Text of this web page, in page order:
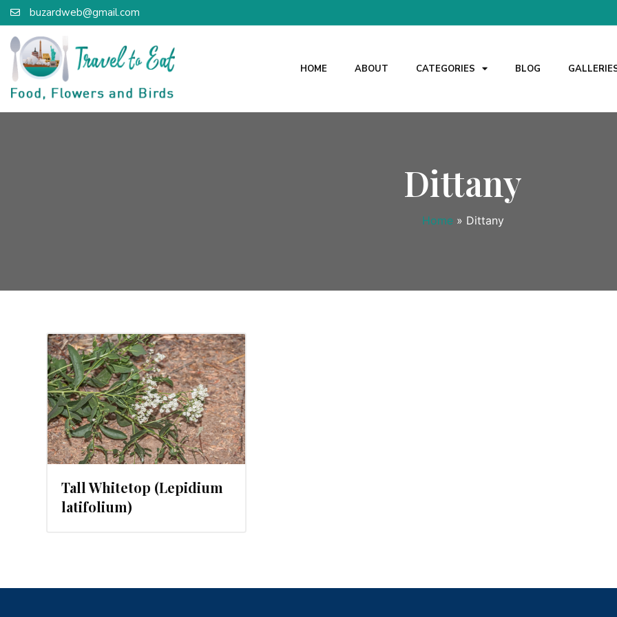
buzardweb@gmail.com
HOME ABOUT CATEGORIES BLOG
Dittany
Home » Dittany
Tall Whitetop (Lepidium
latifolium)